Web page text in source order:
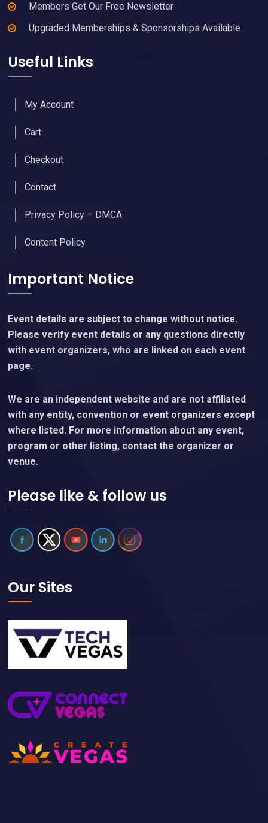
Members Get Our Free Newsletter
Upgraded Memberships & Sponsorships Available
Useful Links
My Account
Cart
Checkout
Contact
Privacy Policy – DMCA
Content Policy
Important Notice
Event details are subject to change without notice.
Please verify event details or any questions directly
with event organizers, who are linked on each event
page.
We are an independent website and are not affiliated
with any entity, convention or event organizers except
where listed. For more information about any event,
program or other listing, contact the organizer or
venue.
Please like & follow us
Our Sites